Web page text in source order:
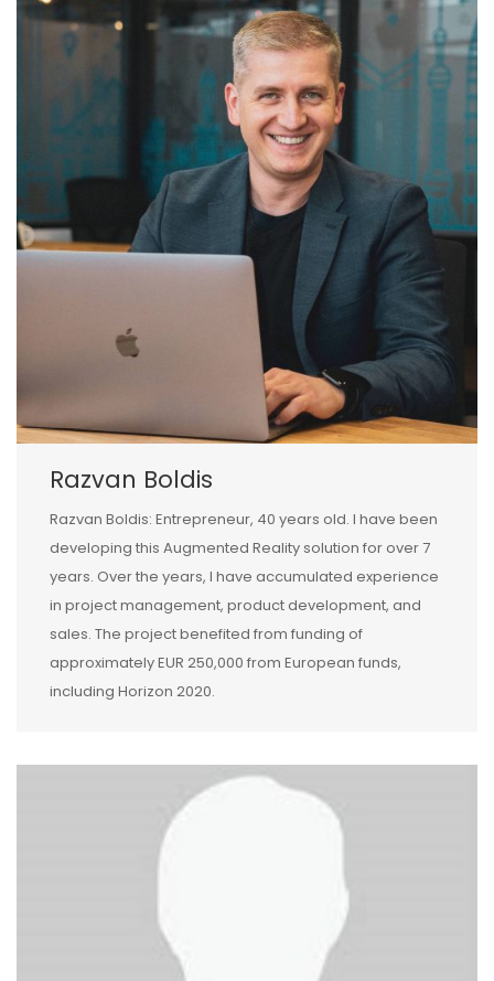
Razvan Boldis
Razvan Boldis: Entrepreneur, 40 years old. I have been
developing this Augmented Reality solution for over 7
years. Over the years, I have accumulated experience
in project management, product development, and
sales. The project benefited from funding of
approximately EUR 250,000 from European funds,
including Horizon 2020.